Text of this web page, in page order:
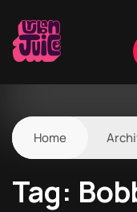
Home
Tag: